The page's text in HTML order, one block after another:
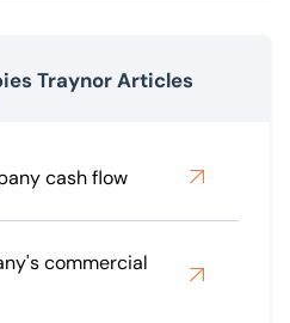
Traynor Articles
cash flow
commercial